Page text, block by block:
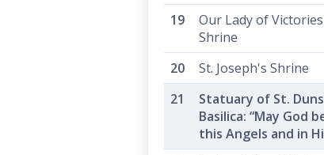
Our Lady of
Shrine
St. Joseph's Shrine
Statuary of St.
Basilica: “May God
this Angels and in